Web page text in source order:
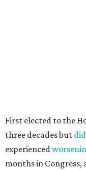
Granger graduated
1965 and considered
followed her mother